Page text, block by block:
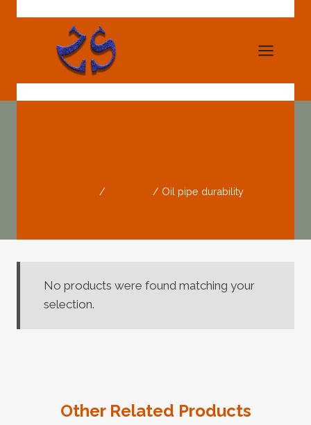
/ / Oil pipe durability
No products were found matching your
selection.
Other Related Products